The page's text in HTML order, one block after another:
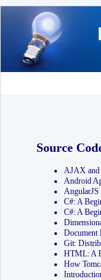
Source
AJAX and
Android
C#: A
C#: A
Document
Git:
HTML: A
How